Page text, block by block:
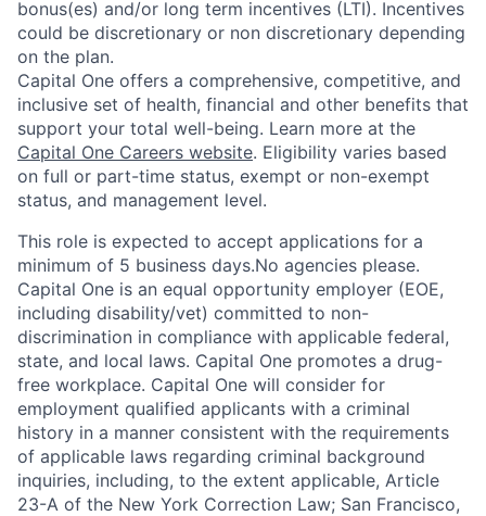
bonus(es) and/or long term incentives (LTI). Incentives
could be discretionary or non discretionary depending
on the plan.
Capital One offers a comprehensive, competitive, and
inclusive set of health, financial and other benefits that
support your total well-being. Learn more at the
Capital One Careers website. Eligibility varies based
on full or part-time status, exempt or non-exempt
status, and management level.
This role is expected to accept applications for a
minimum of 5 business days.No agencies please.
Capital One is an equal opportunity employer (EOE,
including disability/vet) committed to non-
discrimination in compliance with applicable federal,
state, and local laws. Capital One promotes a drug-
free workplace. Capital One will consider for
employment qualified applicants with a criminal
history in a manner consistent with the requirements
of applicable laws regarding criminal background
inquiries, including, to the extent applicable, Article
23-A of the New York Correction Law; San Francisco,